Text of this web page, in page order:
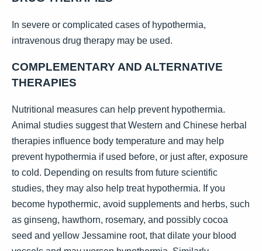
In severe or complicated cases of hypothermia,
intravenous drug therapy may be used.
COMPLEMENTARY AND ALTERNATIVE
THERAPIES
Nutritional measures can help prevent hypothermia.
Animal studies suggest that Western and Chinese herbal
therapies influence body temperature and may help
prevent hypothermia if used before, or just after, exposure
to cold. Depending on results from future scientific
studies, they may also help treat hypothermia. If you
become hypothermic, avoid supplements and herbs, such
as ginseng, hawthorn, rosemary, and possibly cocoa
seed and yellow Jessamine root, that dilate your blood